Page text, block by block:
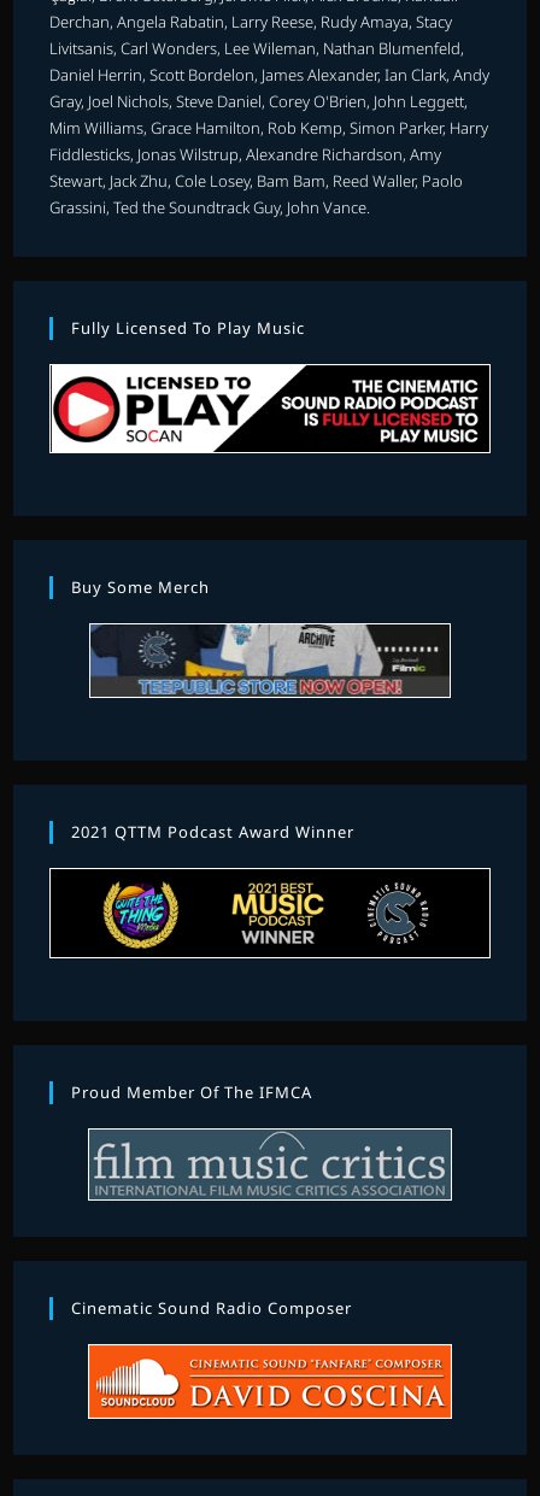
Derchan, Angela Rabatin, Larry Reese, Rudy Amaya, Stacy
Livitsanis, Carl Wonders, Lee Wileman, Nathan Blumenfeld,
Daniel Herrin, Scott Bordelon, James Alexander, Ian Clark, Andy
Gray, Joel Nichols, Steve Daniel, Corey O'Brien, John Leggett,
Mim Williams, Grace Hamilton, Rob Kemp, Simon Parker, Harry
Fiddlesticks, Jonas Wilstrup, Alexandre Richardson, Amy
Stewart, Jack Zhu, Cole Losey, Bam Bam, Reed Waller, Paolo
Grassini, Ted the Soundtrack Guy, John Vance.
Fully Licensed To Play Music
Buy Some Merch
2021 QTTM Podcast Award Winner
Proud Member Of The IFMCA
Cinematic Sound Radio Composer